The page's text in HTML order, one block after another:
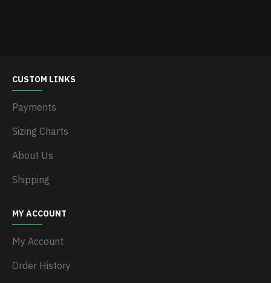
CUSTOM LINKS
Payments
Sizing Charts
About Us
Shipping
MY ACCOUNT
My Account
Order History